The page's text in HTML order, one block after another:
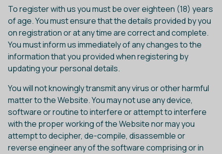
To register with us you must be over eighteen (18) years
of age. You must ensure that the details provided by you
on registration or at any time are correct and complete.
You must inform us immediately of any changes to the
information that you provided when registering by
updating your personal details.
You will not knowingly transmit any virus or other harmful
matter to the Website. You may not use any device,
software or routine to interfere or attempt to interfere
with the proper working of the Website nor may you
attempt to decipher, de-compile, disassemble or
reverse engineer any of the software comprising or in